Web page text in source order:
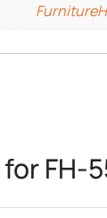
forFH-